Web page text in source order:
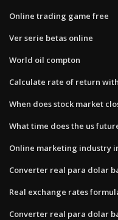
Online trading game free
Ver serie betas online
World oil compton
Calculate rate of return
When does stock market
What time does the us
Online marketing industry
Converter real para dolar
Real exchange rates
Converter real para dolar